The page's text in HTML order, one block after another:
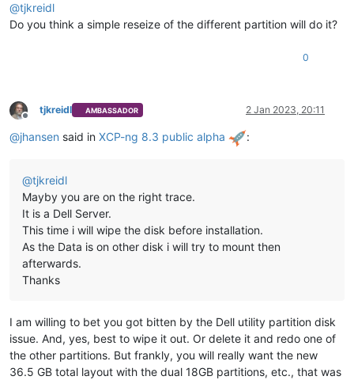
@tjkreidl
Do you think a simple reseize of the different partition will do it?
0
Offline
tjkreidl AMBASSADOR 2 Jan 2023, 20:11
@jhansen said in XCP-ng 8.3 public alpha :
@tjkreidl
Mayby you are on the right trace.
It is a Dell Server.
This time i will wipe the disk before installation.
As the Data is on other disk i will try to mount then
afterwards.
Thanks
I am willing to bet you got bitten by the Dell utility partition disk
issue. And, yes, best to wipe it out. Or delete it and redo one of
the other partitions. But frankly, you will really want the new
36.5 GB total layout with the dual 18GB partitions, etc., that was